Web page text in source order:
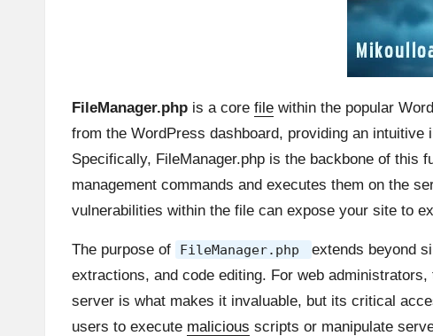
FileManager.php is a core file within the popular
from the WordPress dashboard, providing an
Specifically, FileManager.php is the backbone of this
management commands and executes them on the
vulnerabilities within the file can expose your site to
The purpose of FileManager.php
extends beyond
extractions, and code editing. For web
server is what makes it invaluable, but its critical
users to execute malicious scripts or manipulate